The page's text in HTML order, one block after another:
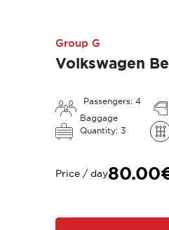
Group G
Volkswagen
Passengers: 4
Baggage
Quantity: 3
Price / day